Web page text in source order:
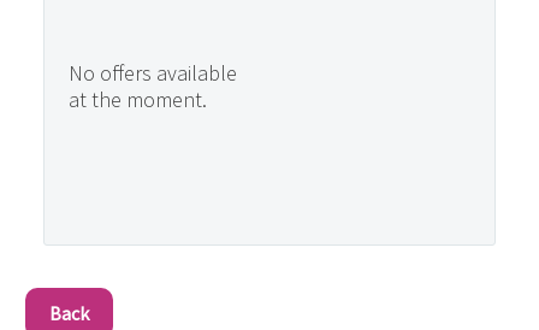
No offers available
at the moment.
Back